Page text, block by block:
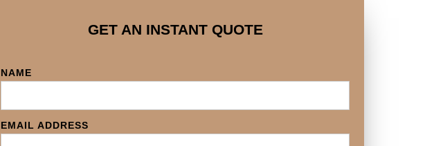
GET AN INSTANT QUOTE
NAME
EMAIL ADDRESS